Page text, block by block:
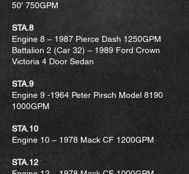
50′ 750GPM
STA.8
Engine 8 – 1987 Pierce Dash 1250GPM
Battalion 2 (Car 32) – 1989 Ford Crown
Victoria 4 Door Sedan
STA.9
Engine 9 -1964 Peter Pirsch Model 8190
1000GPM
STA.10
Engine 10 – 1978 Mack CF 1200GPM
STA.12